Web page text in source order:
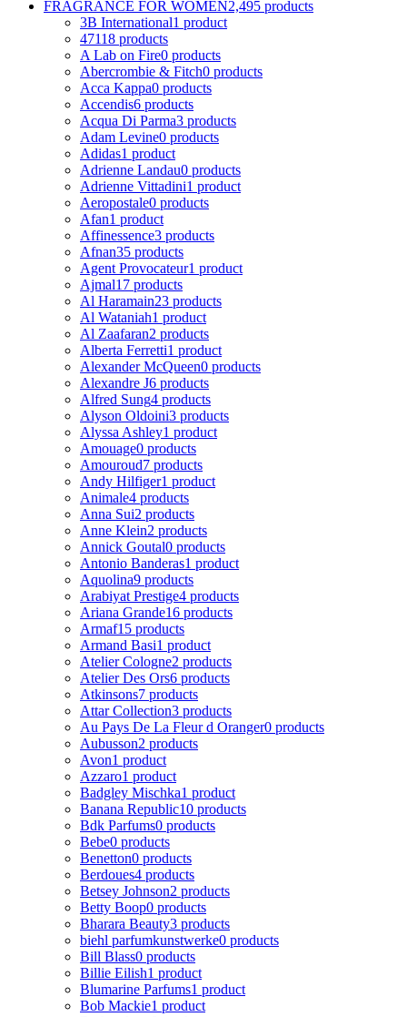
FRAGRANCE FOR WOMEN2,495 products
3B International1 product
47118 products
A Lab on Fire0 products
Abercrombie & Fitch0 products
Acca Kappa0 products
Accendis6 products
Acqua Di Parma3 products
Adam Levine0 products
Adidas1 product
Adrienne Landau0 products
Adrienne Vittadini1 product
Aeropostale0 products
Afan1 product
Affinessence3 products
Afnan35 products
Agent Provocateur1 product
Ajmal17 products
Al Haramain23 products
Al Wataniah1 product
Al Zaafaran2 products
Alberta Ferretti1 product
Alexander McQueen0 products
Alexandre J6 products
Alfred Sung4 products
Alyson Oldoini3 products
Alyssa Ashley1 product
Amouage0 products
Amouroud7 products
Andy Hilfiger1 product
Animale4 products
Anna Sui2 products
Anne Klein2 products
Annick Goutal0 products
Antonio Banderas1 product
Aquolina9 products
Arabiyat Prestige4 products
Ariana Grande16 products
Armaf15 products
Armand Basi1 product
Atelier Cologne2 products
Atelier Des Ors6 products
Atkinsons7 products
Attar Collection3 products
Au Pays De La Fleur d Oranger0 products
Aubusson2 products
Avon1 product
Azzaro1 product
Badgley Mischka1 product
Banana Republic10 products
Bdk Parfums0 products
Bebe0 products
Benetton0 products
Berdoues4 products
Betsey Johnson2 products
Betty Boop0 products
Bharara Beauty3 products
biehl parfumkunstwerke0 products
Bill Blass0 products
Billie Eilish1 product
Blumarine Parfums1 product
Bob Mackie1 product